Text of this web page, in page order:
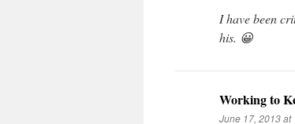
I have been
his. 😀
Working to
June 17, 2013 at